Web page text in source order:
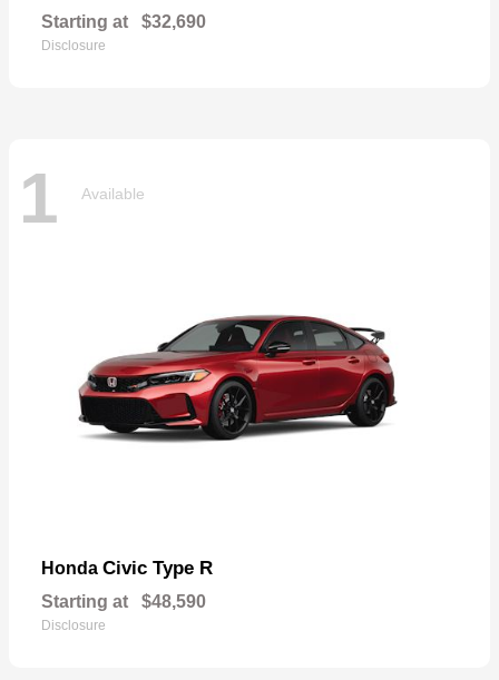
Starting at $32,690
Disclosure
1 Available
Honda Civic Type R
Starting at $48,590
Disclosure